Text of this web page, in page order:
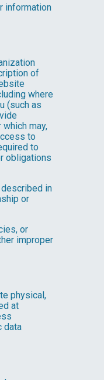
information
of
where
(such as
may,
to
to
obligations
in
or
or
improper
physical,
at
data